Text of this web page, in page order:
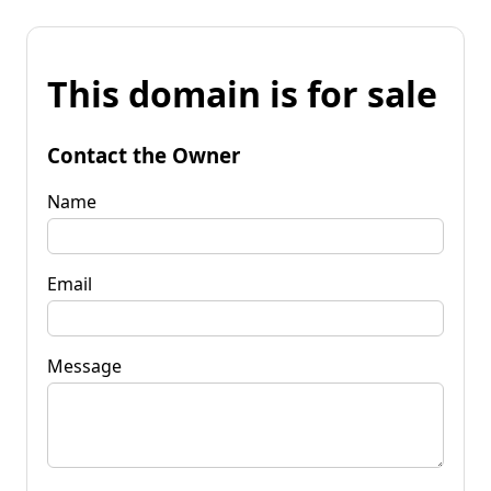
This domain is for sale
Contact the Owner
Name
Email
Message